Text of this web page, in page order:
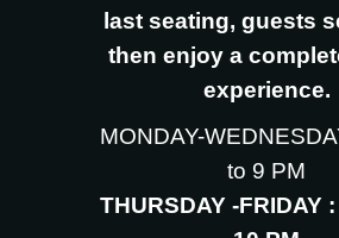
last seating, guests
then enjoy a
experience.
MONDAY-
to 9 PM
THURSDAY -FRIDAY